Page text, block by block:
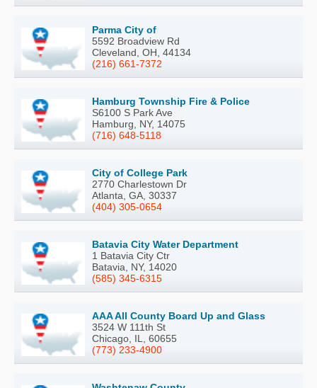
Parma City of
5592 Broadview Rd
Cleveland, OH, 44134
(216) 661-7372
Hamburg Township Fire & Police
S6100 S Park Ave
Hamburg, NY, 14075
(716) 648-5118
City of College Park
2770 Charlestown Dr
Atlanta, GA, 30337
(404) 305-0654
Batavia City Water Department
1 Batavia City Ctr
Batavia, NY, 14020
(585) 345-6315
AAA All County Board Up and Glass
3524 W 111th St
Chicago, IL, 60655
(773) 233-4900